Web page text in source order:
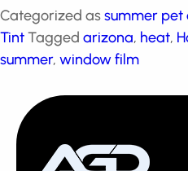
PublishedMarch 6, 2016
Categorized assummer pet
Window Tint Taggedarizona